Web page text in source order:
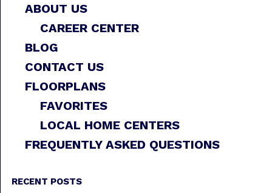
ABOUT US
CAREER CENTER
BLOG
CONTACT US
FLOORPLANS
FAVORITES
LOCAL HOME CENTERS
FREQUENTLY ASKED QUESTIONS
RECENT POSTS